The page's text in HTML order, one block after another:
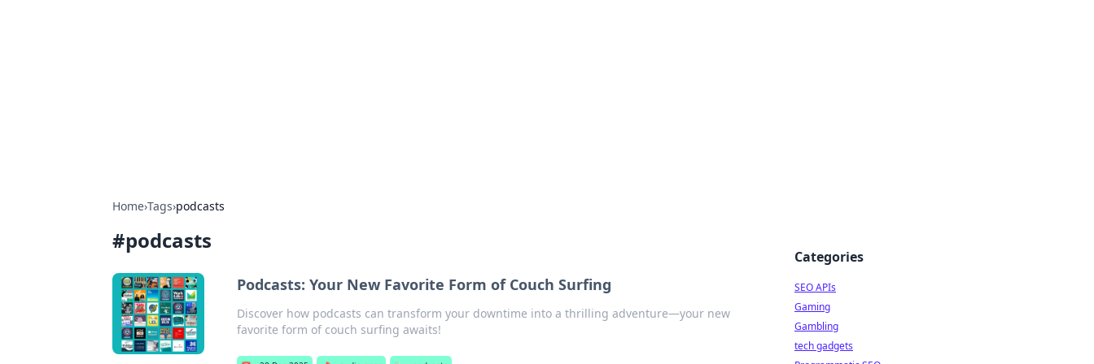
Home›Tags›podcasts
#podcasts
Podcasts: Your New Favorite Form of Couch Surfing
Discover how podcasts can transform your downtime into a thrilling adventure—your new
favorite form of couch surfing awaits!
Categories
SEO APIs
Gaming
Gambling
tech gadgets